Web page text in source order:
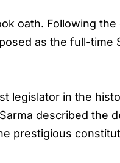
oath. Following
as the full-time
legislator in the
described the
prestigious